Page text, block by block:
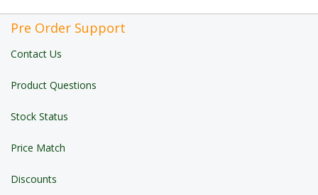
Pre Order Support
Contact Us
Product Questions
Stock Status
Price Match
Discounts